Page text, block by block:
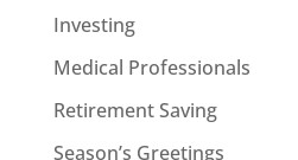
Investing
Medical Professionals
Retirement Saving
Season’s Greetings